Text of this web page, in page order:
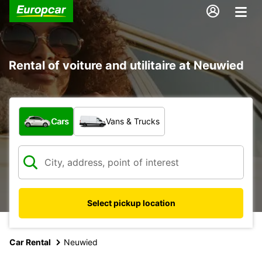
Rental of voiture and utilitaire at Neuwied
What type of vehicle?
Cars Vans & Trucks
Select pickup location
Car Rental Neuwied